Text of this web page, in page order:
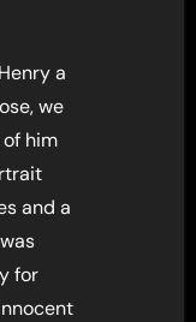
a
we
him
and a
for